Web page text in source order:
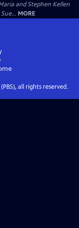
and Stephen Kellen
MORE
all rights reserved.